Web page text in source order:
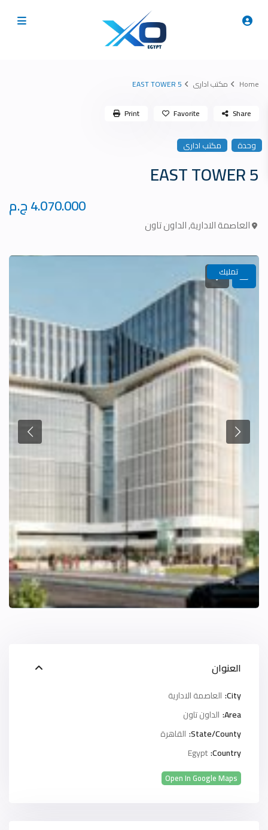
Home مكتب ادارى 5 EAST TOWER
وحدة مكتب ادارى
5 EAST TOWER
العاصمة الادارية,الداون تاون
Share
Favorite
Print
تمليك
العنوان
City: العاصمة الادارية
Area: الداون تاون
State/County: القاهرة
Country:
Egypt
Open In Google Maps